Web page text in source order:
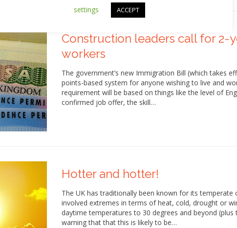
Construction leaders call for 2-
workers
The government’s new Immigration Bill (which takes
points-based system for anyone wishing to live and
requirement will be based on things like the level of
confirmed job offer, the skill…
Hotter and hotter!
The UK has traditionally been known for its
involved extremes in terms of heat, cold, drought or
daytime temperatures to 30 degrees and beyond
warning that that this is likely to be…
settings
ACCEPT